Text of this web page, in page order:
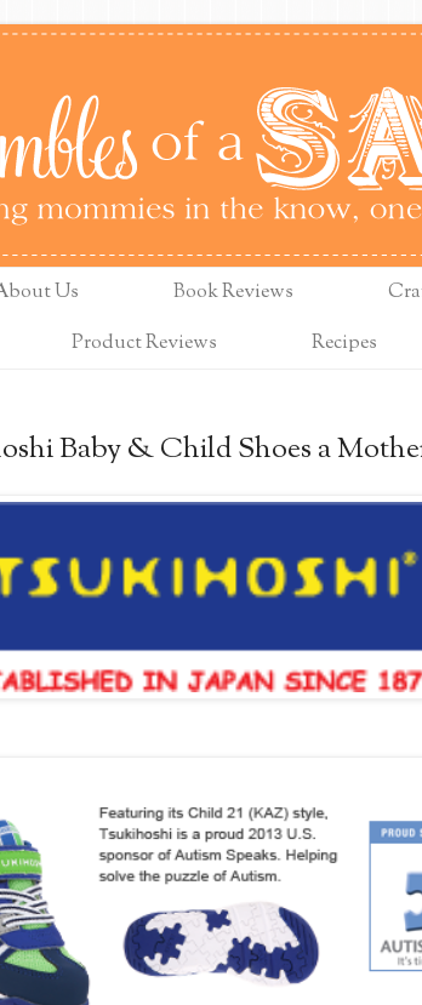
Us Book Reviews
Product Reviews Recipes
Baby & Child Shoes a